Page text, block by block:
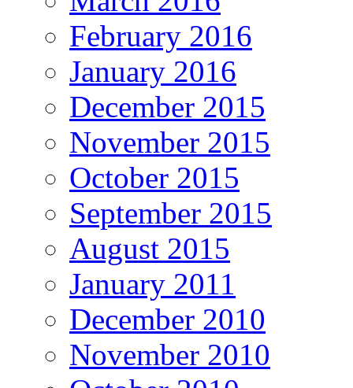
February 2016
January 2016
December 2015
November 2015
October 2015
September 2015
August 2015
January 2011
December 2010
November 2010